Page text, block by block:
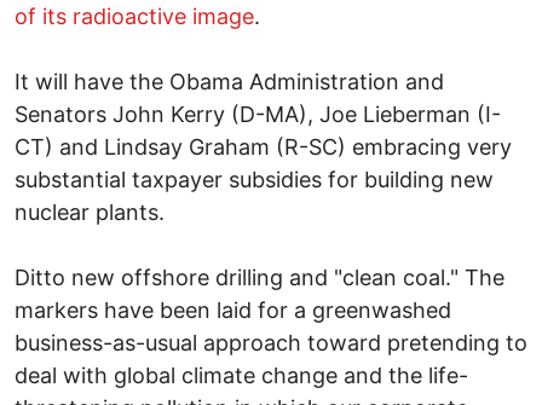
of its radioactive image.
It will have the Obama Administration and
Senators John Kerry (D-MA), Joe Lieberman (I-
CT) and Lindsay Graham (R-SC) embracing very
substantial taxpayer subsidies for building new
nuclear plants.
Ditto new offshore drilling and "clean coal." The
markers have been laid for a greenwashed
business-as-usual approach toward pretending to
deal with global climate change and the life-